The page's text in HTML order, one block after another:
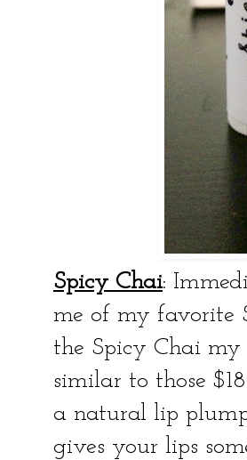
Spicy Chai:
me of my favorite
the Spicy Chai
similar to those
a natural lip
gives your lips